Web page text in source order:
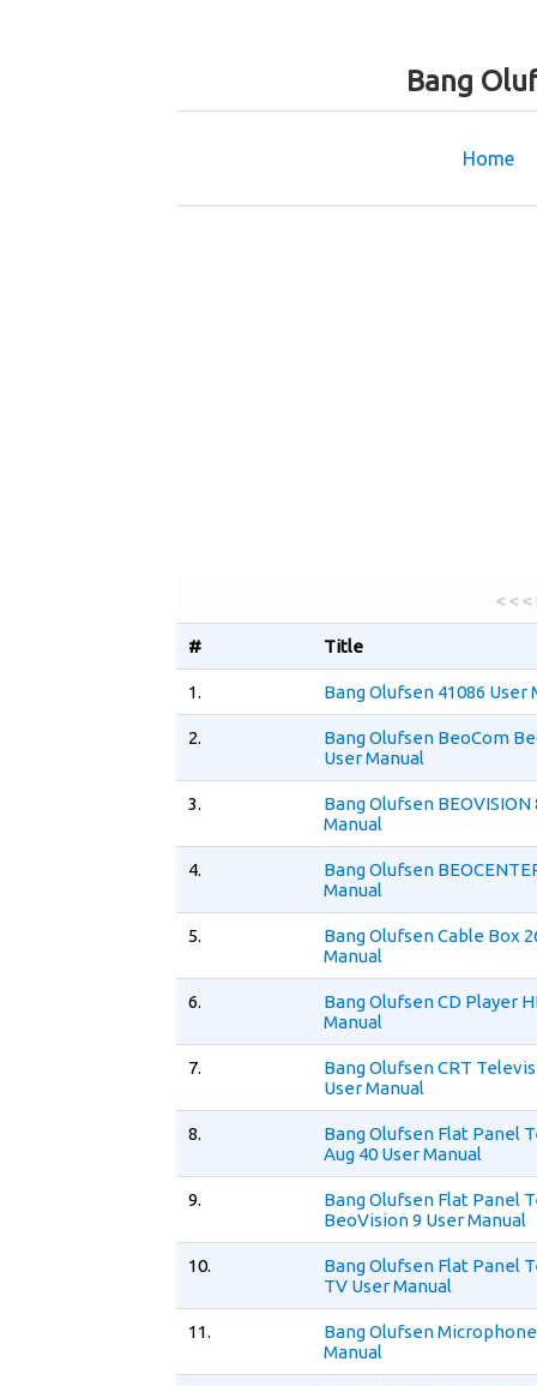
Bang
Home
< <
# Title
1. Bang Olufsen 41086 User
2.
Bang Olufsen BeoCom
User Manual
3.
Bang Olufsen BEOVISION
Manual
4.
Bang Olufsen
Manual
5.
Bang Olufsen Cable Box
Manual
6.
Bang Olufsen CD Player
Manual
7.
Bang Olufsen CRT
User Manual
8.
Bang Olufsen Flat Panel
Aug 40 User Manual
9.
Bang Olufsen Flat Panel
BeoVision 9 User Manual
10.
Bang Olufsen Flat Panel
TV User Manual
11.
Bang Olufsen
Manual